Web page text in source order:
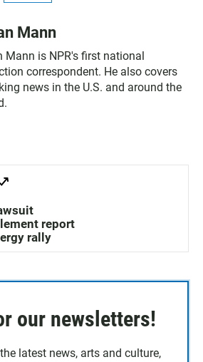
Mann
Mann is NPR's first national
correspondent. He also covers
news in the U.S. and around the
report
rally
our newsletters!
latest news, arts and culture,